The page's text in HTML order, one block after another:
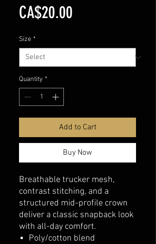
CA$20.00
Size *
Quantity *
Add to Cart
Buy Now
Breathable trucker mesh,
contrast stitching, and a
structured mid-profile crown
deliver a classic snapback look
with all-day comfort.
Poly/cotton blend